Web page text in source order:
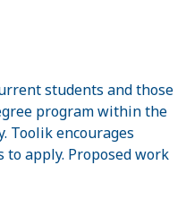
students and those
program within the
Toolik encourages
apply. Proposed work